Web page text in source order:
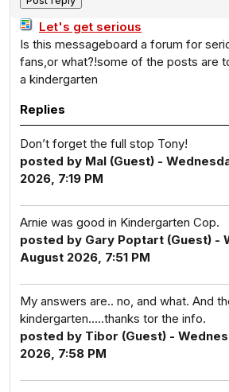
Let's get serious
Is this messageboard a forum for
fans,or what?!some of the posts are
a kindergarten
Replies
Don’t forget the full stop Tony!
posted by Mal (Guest) -
2026, 7:19 PM
Arnie was good in Kindergarten Cop.
posted by Gary Poptart (Guest) -
August 2026, 7:51 PM
My answers are.. no, and what. And
kindergarten.....thanks tor the info.
posted by Tibor (Guest) -
2026, 7:58 PM